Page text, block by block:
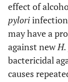
effect of
pylori
may have a
against new
bactericidal
causes